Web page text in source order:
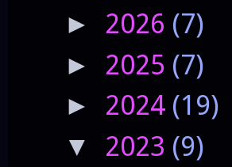
► 2026 (7)
► 2025 (7)
► 2024 (19)
▼ 2023 (9)